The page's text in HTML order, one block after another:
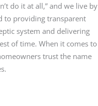
do it at all,” and we live by
to providing transparent
system and delivering
of time. When it comes to
trust the name